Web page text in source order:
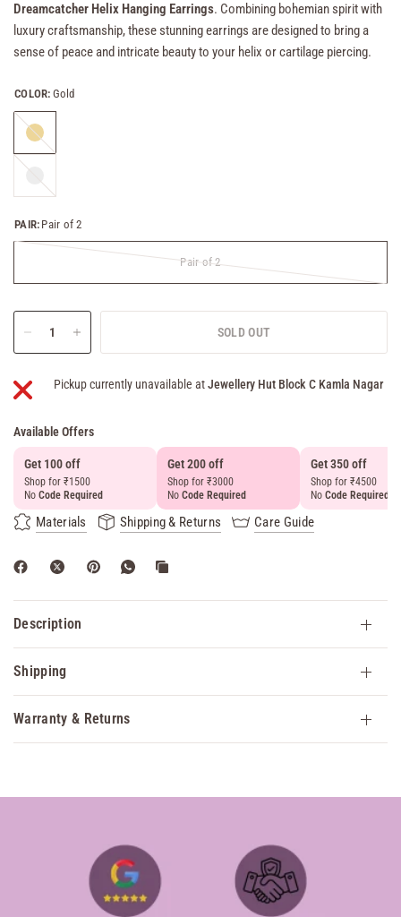
Dreamcatcher Helix Hanging Earrings. Combining bohemian spirit with
luxury craftsmanship, these stunning earrings are designed to bring a
sense of peace and intricate beauty to your helix or cartilage piercing.
COLOR: Gold
Gold
Silver
PAIR: Pair of 2
Pair of 2
SOLD OUT
Pickup currently unavailable atJewellery Hut Block C Kamla Nagar
Available Offers
Get 100 off
Shop for ₹1500
NoCode Required
Get 200 off
Shop for ₹3000
NoCode Required
Get 350 off
Shop for ₹4500
NoCode Required
Materials Shipping & Returns Care Guide
Description
Shipping
Warranty & Returns